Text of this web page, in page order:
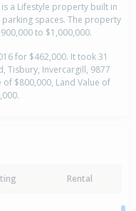
a Lifestyle property built in
spaces. The property
to $1,000,000.
for $462,000. It took 31
Tisbury, Invercargill, 9877
$800,000, Land Value of
Rental